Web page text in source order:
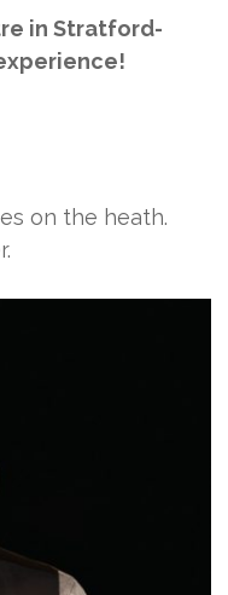
in Stratford-
on the heath.